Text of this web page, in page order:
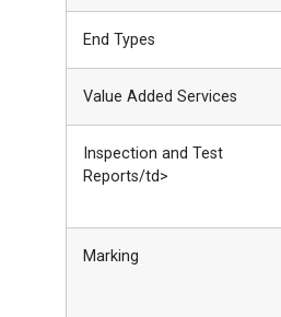
End Types
Value Added Services
Inspection and Test
Reports/td>
Marking